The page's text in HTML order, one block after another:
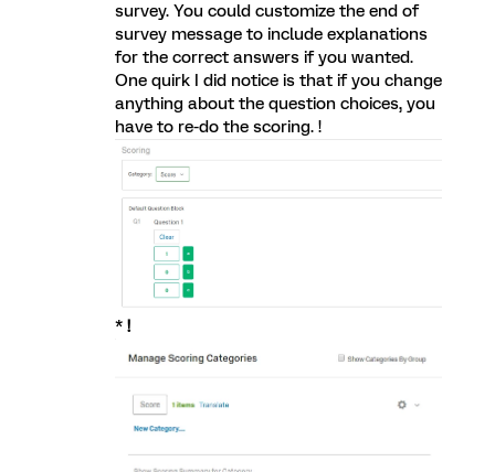
survey. You could customize the end of
survey message to include explanations
for the correct answers if you wanted.
One quirk I did notice is that if you change
anything about the question choices, you
have to re-do the scoring. !
* !